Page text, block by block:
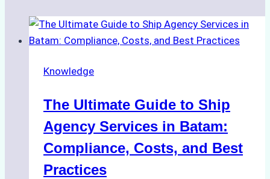
Knowledge
The Ultimate Guide to Ship
Agency Services in Batam:
Compliance, Costs, and Best
Practices